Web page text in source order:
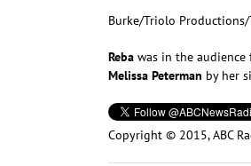
Burke/Triolo
Reba was in the audience
Melissa Peterman by her
Copyright © 2015, ABC